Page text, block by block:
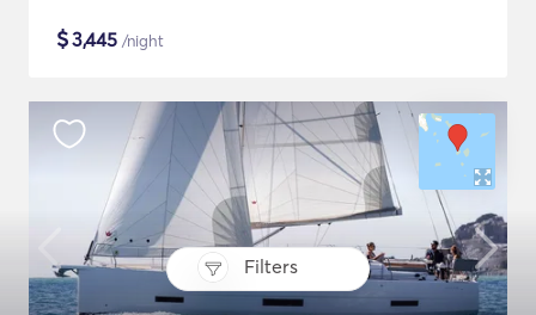
Filters
$3,445 /night